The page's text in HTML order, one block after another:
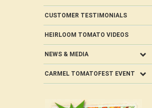
CUSTOMER TESTIMONIALS
HEIRLOOM TOMATO VIDEOS
NEWS & MEDIA
CARMEL TOMATOFEST EVENT